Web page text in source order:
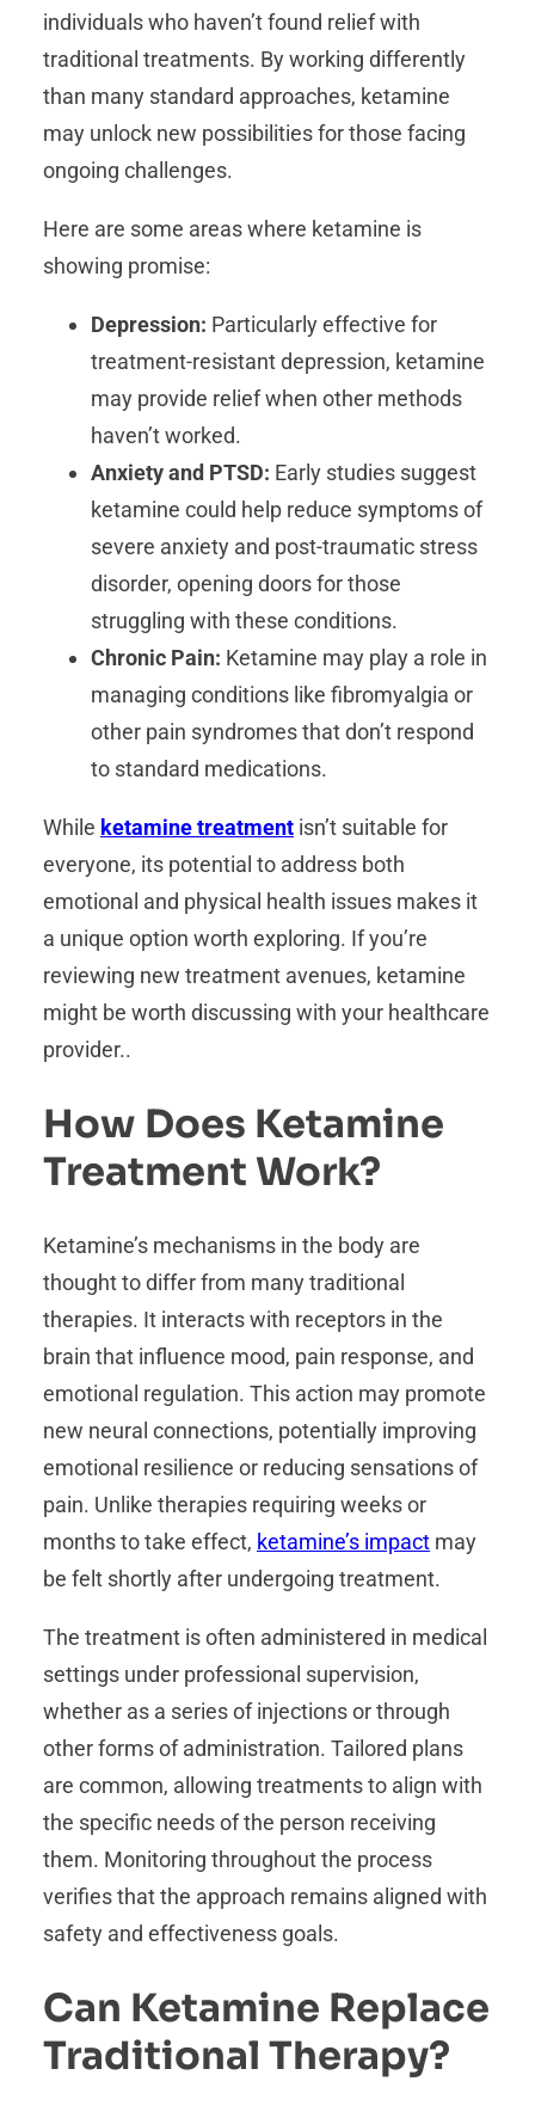
individuals who haven’t found relief with
traditional treatments. By working differently
than many standard approaches, ketamine
may unlock new possibilities for those facing
ongoing challenges.
Here are some areas where ketamine is
showing promise:
Depression: Particularly effective for
treatment-resistant depression, ketamine
may provide relief when other methods
haven’t worked.
Anxiety and PTSD: Early studies suggest
ketamine could help reduce symptoms of
severe anxiety and post-traumatic stress
disorder, opening doors for those
struggling with these conditions.
Chronic Pain: Ketamine may play a role in
managing conditions like fibromyalgia or
other pain syndromes that don’t respond
to standard medications.
While ketamine treatment isn’t suitable for
everyone, its potential to address both
emotional and physical health issues makes it
a unique option worth exploring. If you’re
reviewing new treatment avenues, ketamine
might be worth discussing with your healthcare
provider..
How Does Ketamine
Treatment Work?
Ketamine’s mechanisms in the body are
thought to differ from many traditional
therapies. It interacts with receptors in the
brain that influence mood, pain response, and
emotional regulation. This action may promote
new neural connections, potentially improving
emotional resilience or reducing sensations of
pain. Unlike therapies requiring weeks or
months to take effect, ketamine’s impact may
be felt shortly after undergoing treatment.
The treatment is often administered in medical
settings under professional supervision,
whether as a series of injections or through
other forms of administration. Tailored plans
are common, allowing treatments to align with
the specific needs of the person receiving
them. Monitoring throughout the process
verifies that the approach remains aligned with
safety and effectiveness goals.
Can Ketamine Replace
Traditional Therapy?